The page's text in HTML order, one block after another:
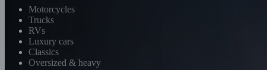
Motorcycles
Trucks
RVs
Luxury cars
Classics
Oversized & heavy